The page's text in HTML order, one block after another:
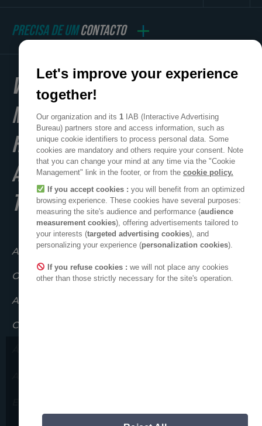
Nunca lhe pediremos que nos forneça as
suas informações pessoais.
PRECISA DE UMCONTACTO
WE
MAKE
HOME
A POSITIVE PLACE
TO LIVE
Atuando em conjunto
O coletivo ADEO
ADEO no mundo
Compromissos éticos
Let's improve your experience
together!
Our organization and its 1 IAB (Interactive Advertising
Bureau) partners store and access information, such as
unique cookie identifiers to process personal data. Some
cookies are mandatory and others require your consent. Note
that you can change your mind at any time via the "Cookie
Management" link in the footer, or from the cookie policy.
If you accept cookies : you will benefit from an optimized
browsing experience. These cookies have several purposes:
measuring the site's audience and performance (audience
measurement cookies), offering advertisements tailored to
your interests (targeted advertising cookies), and
personalizing your experience (personalization cookies).
If you refuse cookies : we will not place any cookies
other than those strictly necessary for the site's operation.